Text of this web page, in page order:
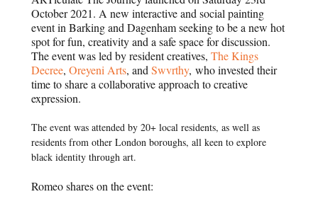
October 2021. A new interactive and social painting
event in Barking and Dagenham seeking to be a new hot
spot for fun, creativity and a safe space for discussion.
The event was led by resident creatives,The Kings
Decree,Oreyeni Arts, andSwvrthy, who invested their
time to share a collaborative approach to creative
expression.
The event was attended by 20+ local residents, as well as
residents from other London boroughs, all keen to explore
black identity through art.
Romeo shares on the event: